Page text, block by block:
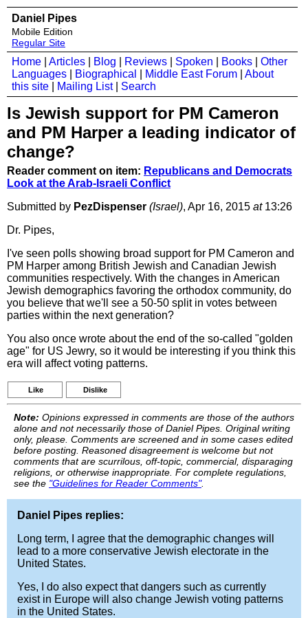
Daniel Pipes
Mobile Edition
Regular Site
Home Articles Blog Reviews Spoken Books
Other
Languages
Biographical Middle East Forum
About
this site
Mailing List| Search
Is Jewish support for PM Cameron
and PM Harper a leading indicator of
change?
Reader comment on item: Republicans and Democrats
Look at the Arab-Israeli Conflict
Submitted by PezDispenser (Israel), Apr 16, 2015 at13:26
Dr. Pipes,
I've seen polls showing broad support for PM Cameron and
PM Harper among British Jewish and Canadian Jewish
communities respectively. With the changes in American
Jewish demographics favoring the orthodox community, do
you believe that we'll see a 50-50 split in votes between
parties within the next generation?
You also once wrote about the end of the so-called "golden
age" for US Jewry, so it would be interesting if you think this
era will affect voting patterns.
Like Dislike
Note: Opinions expressed in comments are those of the authors
alone and not necessarily those of Daniel Pipes. Original writing
only, please. Comments are screened and in some cases edited
before posting. Reasoned disagreement is welcome but not
comments that are scurrilous, off-topic, commercial, disparaging
religions, or otherwise inappropriate. For complete regulations,
see the "Guidelines for Reader Comments".
Daniel Pipes replies:
Long term, I agree that the demographic changes will
lead to a more conservative Jewish electorate in the
United States.
Yes, I do also expect that dangers such as currently
exist in Europe will also change Jewish voting patterns
in the United States.